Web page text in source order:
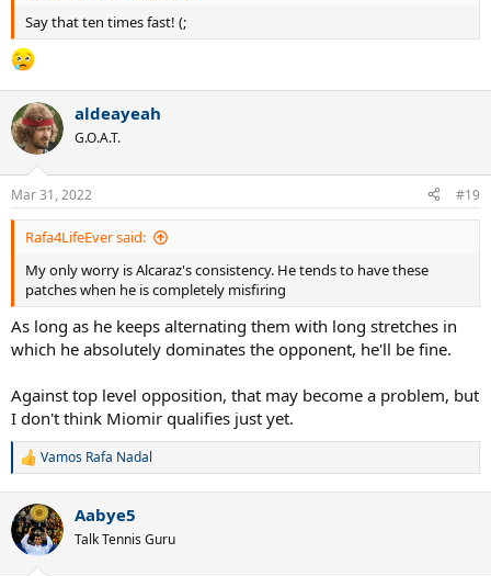
Say that ten times fast! (;
aldeayeah
G.O.A.T.
Mar 31, 2022 #19
Rafa4LifeEver said:
My only worry is Alcaraz's consistency. He tends to have these
patches when he is completely misfiring
As long as he keeps alternating them with long stretches in
which he absolutely dominates the opponent, he'll be fine.
Against top level opposition, that may become a problem, but
I don't think Miomir qualifies just yet.
R
c
t
i
Vamos Rafa Nadal
Aabye5
Talk Tennis Guru